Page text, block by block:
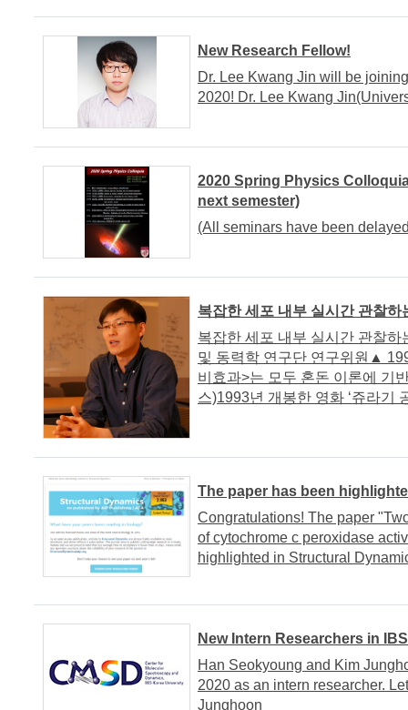
New Research Fellow!
Dr. Lee Kwang Jin will be
2020! Dr. Lee Kwang
2020 Spring Physics
next semester)
(All seminars have been
복잡한 세포 내부 실시간 관찰하
복잡한 세포 내부 실시간 관찰하
및 동력학 연구단 연구위원▲
비효과>는 모두 혼돈 이론에 기
스)1993년 개봉한 영화 ‘쥬라기
The paper has been
Congratulations! The paper
of cytochrome c peroxidase
highlighted in Structural
New Intern Researchers in
Han Seokyoung and Kim
2020 as an intern researcher.
Junghoon